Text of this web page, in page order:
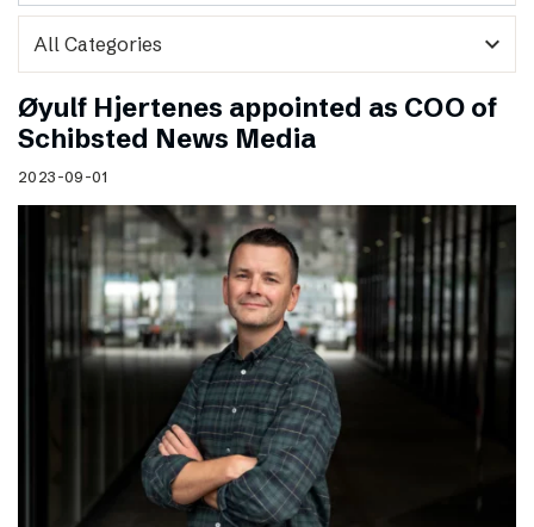
expand_more
Øyulf Hjertenes appointed as COO of
Schibsted News Media
2023-09-01